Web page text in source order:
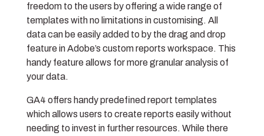
freedom to the users by offering a wide range of
templates with no limitations in customising. All
data can be easily added to by the drag and drop
feature in Adobe’s custom reports workspace. This
handy feature allows for more granular analysis of
your data.
GA4 offers handy predefined report templates
which allows users to create reports easily without
needing to invest in further resources. While there